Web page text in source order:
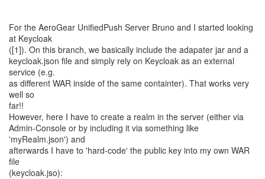
For the AeroGear UnifiedPush Server Bruno and I started looking
at Keycloak
([1]). On this branch, we basically include the adapater jar and a
keycloak.json file and simply rely on Keycloak as an external
service (e.g.
as different WAR inside of the same containter). That works very
well so
far!!
However, here I have to create a realm in the server (either via
Admin-Console or by including it via something like
'myRealm.json') and
afterwards I have to 'hard-code' the public key into my own WAR
file
(keycloak.jso):